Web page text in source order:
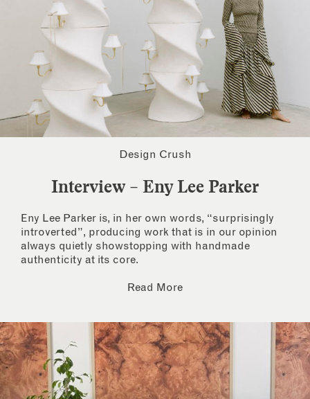
Design Crush
Interview – Eny Lee Parker
Eny Lee Parker is, in her own words, “surprisingly
introverted”, producing work that is in our opinion
always quietly showstopping with handmade
authenticity at its core.
Read More